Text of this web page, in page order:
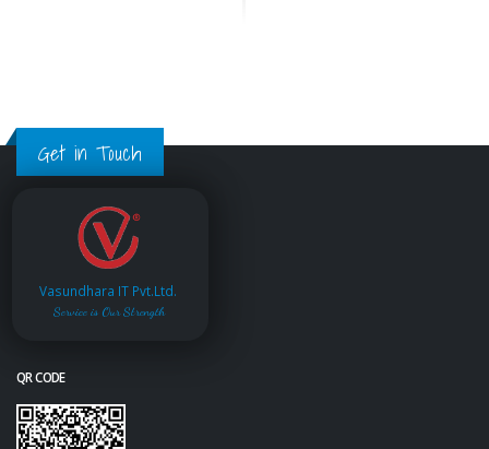
Get in Touch
Vasundhara IT Pvt.Ltd.
Service is Our Strength
QR CODE